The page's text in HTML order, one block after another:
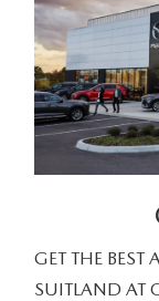
GET THE BEST
SUITLAND AT